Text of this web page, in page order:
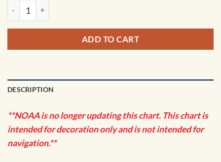
NOAA Chart - Intracoastal Waterway Matecumbe to
ADD TO CART
DESCRIPTION
**NOAA is no longer updating this chart. This chart is
intended for decoration only and is not intended for
navigation.**